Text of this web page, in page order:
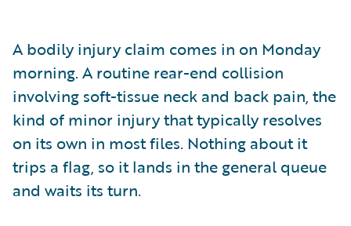
A bodily injury claim comes in on Monday
morning. A routine rear-end collision
involving soft-tissue neck and back pain, the
kind of minor injury that typically resolves
on its own in most files. Nothing about it
trips a flag, so it lands in the general queue
and waits its turn.